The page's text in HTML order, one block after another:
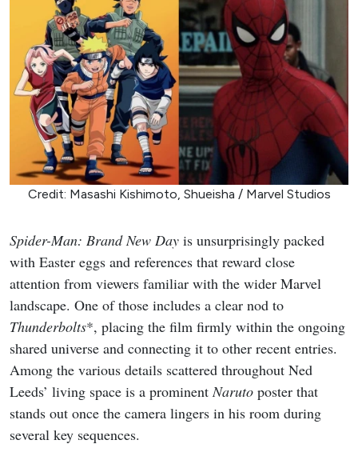
Credit: Masashi Kishimoto, Shueisha / Marvel Studios
Spider-Man: Brand New Day is unsurprisingly packed
with Easter eggs and references that reward close
attention from viewers familiar with the wider Marvel
landscape. One of those includes a clear nod to
Thunderbolts*, placing the film firmly within the ongoing
shared universe and connecting it to other recent entries.
Among the various details scattered throughout Ned
Leeds’ living space is a prominentNaruto poster that
stands out once the camera lingers in his room during
several key sequences.